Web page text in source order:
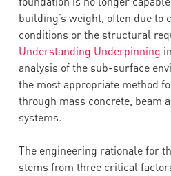
building’s weight, often due to
conditions or the structural
Understanding Underpinning
analysis of the sub-surface
the most appropriate method
through mass concrete, beam
systems.
The engineering rationale for
stems from three critical